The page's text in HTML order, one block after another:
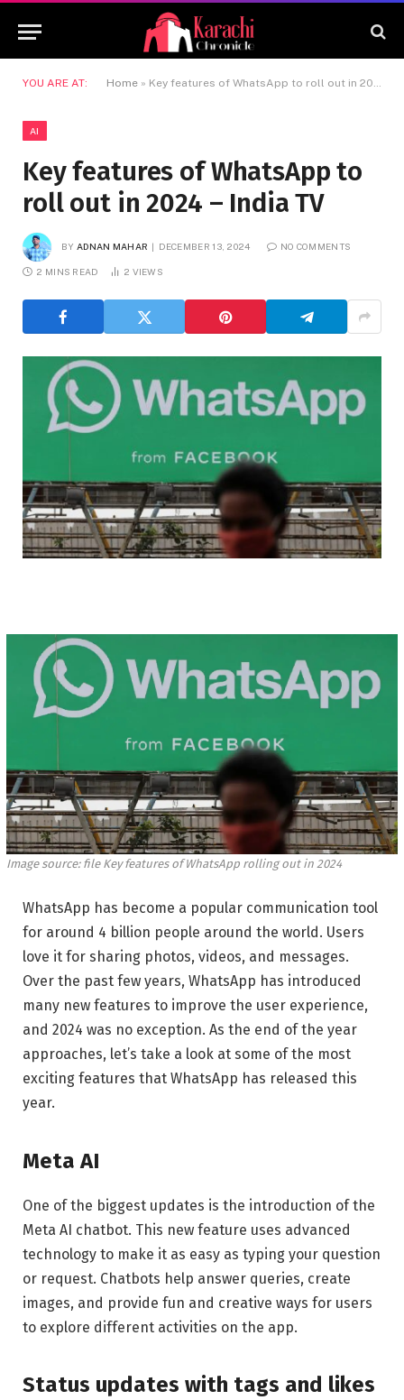
YOU ARE AT: Home » Key features of WhatsApp to roll out in 2024 – India TV
AI
Key features of WhatsApp to
roll out in 2024 – India TV
BY ADNAN MAHAR DECEMBER 13, 2024 NO COMMENTS
2 MINS READ 2 VIEWS
Image source: fileKey features of WhatsApp rolling out in 2024
WhatsApp has become a popular communication tool
for around 4 billion people around the world. Users
love it for sharing photos, videos, and messages.
Over the past few years, WhatsApp has introduced
many new features to improve the user experience,
and 2024 was no exception. As the end of the year
approaches, let’s take a look at some of the most
exciting features that WhatsApp has released this
year.
Meta AI
One of the biggest updates is the introduction of the
Meta AI chatbot. This new feature uses advanced
technology to make it as easy as typing your question
or request. Chatbots help answer queries, create
images, and provide fun and creative ways for users
to explore different activities on the app.
Status updates with tags and likes